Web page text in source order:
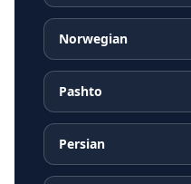
Norwegian
Pashto
Persian